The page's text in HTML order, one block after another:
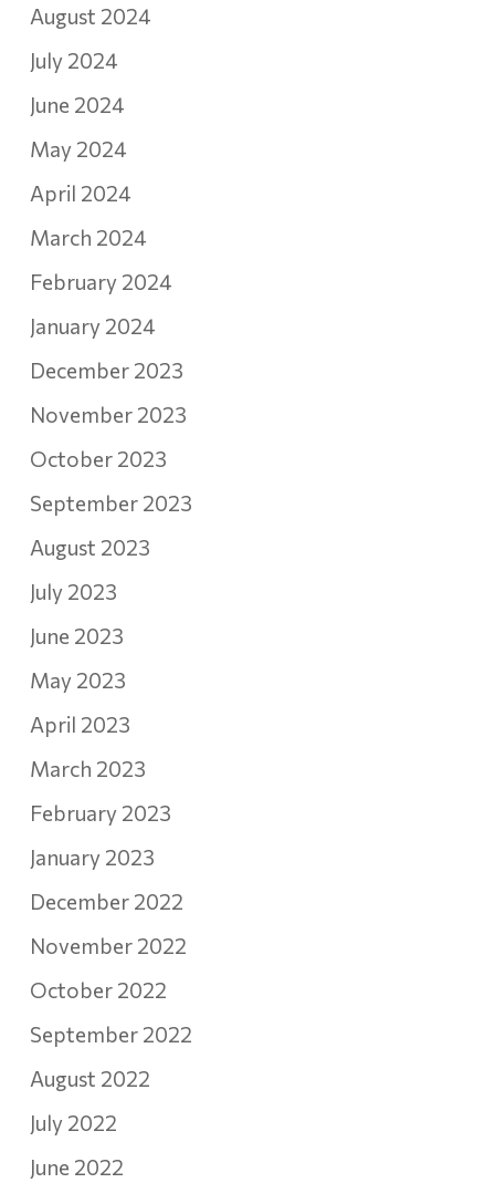
August 2024
July 2024
June 2024
May 2024
April 2024
March 2024
February 2024
January 2024
December 2023
November 2023
October 2023
September 2023
August 2023
July 2023
June 2023
May 2023
April 2023
March 2023
February 2023
January 2023
December 2022
November 2022
October 2022
September 2022
August 2022
July 2022
June 2022